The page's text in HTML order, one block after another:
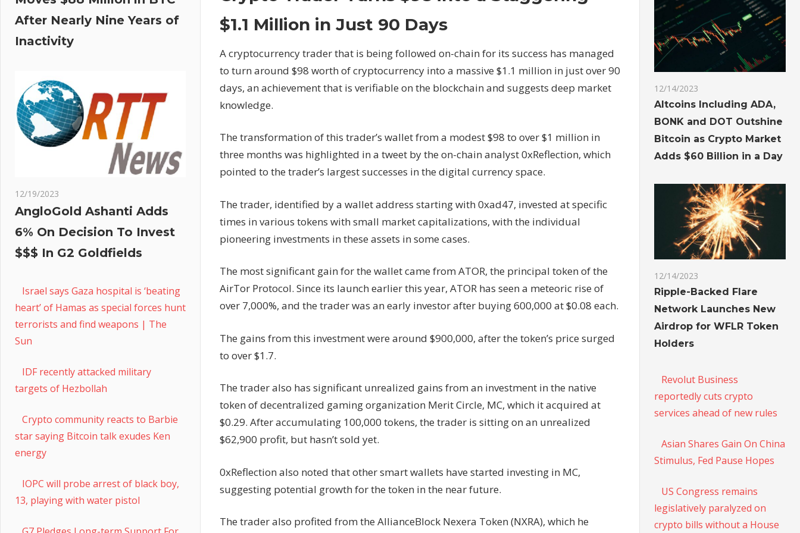
$98
a
Staggering
$1.1
90
Days
$1.1 Million in Just 90 Days
A cryptocurrency trader that is being followed on-chain for its success has managed
to turn around $98 worth of cryptocurrency into a massive $1.1 million in just over 90
days, an achievement that is verifiable on the blockchain and suggests deep market
knowledge.
The transformation of this trader’s wallet from a modest $98 to over $1 million in
three months was highlighted in a tweet by the on-chain analyst 0xReflection, which
pointed to the trader’s largest successes in the digital currency space.
The trader, identified by a wallet address starting with 0xad47, invested at specific
times in various tokens with small market capitalizations, with the individual
pioneering investments in these assets in some cases.
The most significant gain for the wallet came from ATOR, the principal token of the
AirTor Protocol. Since its launch earlier this year, ATOR has seen a meteoric rise of
over 7,000%, and the trader was an early investor after buying 600,000 at $0.08 each.
The gains from this investment were around $900,000, after the token’s price surged
to over $1.7.
The trader also has significant unrealized gains from an investment in the native
token of decentralized gaming organization Merit Circle, MC, which it acquired at
$0.29. After accumulating 100,000 tokens, the trader is sitting on an unrealized
$62,900 profit, but hasn’t sold yet.
0xReflection also noted that other smart wallets have started investing in MC,
suggesting potential growth for the token in the near future.
The trader also profited from the AllianceBlock Nexera Token (NXRA), which he
After Nearly Nine Years of
Inactivity
12/19/2023
AngloGold Ashanti Adds
6% On Decision To Invest
$$$ In G2 Goldfields
Israel says Gaza hospital is ‘beating
heart’ of Hamas as special forces hunt
terrorists and find weapons | The
Sun
IDF recently attacked military
targets of Hezbollah
Crypto community reacts to Barbie
star saying Bitcoin talk exudes Ken
energy
IOPC will probe arrest of black boy,
13, playing with water pistol
12/14/2023
Altcoins Including ADA,
BONK and DOT Outshine
Bitcoin as Crypto Market
Adds $60 Billion in a Day
12/14/2023
Ripple-Backed Flare
Network Launches New
Airdrop for WFLR Token
Holders
Revolut Business
reportedly cuts crypto
services ahead of new rules
Asian Shares Gain On China
Stimulus, Fed Pause Hopes
US Congress remains
legislatively paralyzed on
crypto bills without a House